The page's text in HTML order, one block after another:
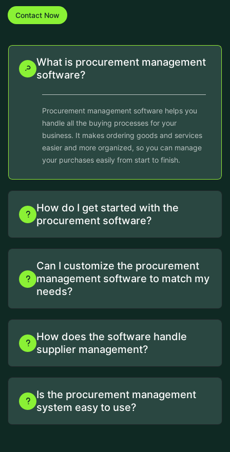
Contact Now
What is procurement management
software?
Procurement management software helps you
handle all the buying processes for your
business. It makes ordering goods and services
easier and more organized, so you can manage
your purchases easily from start to finish.
How do I get started with the
procurement software?
Can I customize the procurement
management software to match my
needs?
How does the software handle
supplier management?
Is the procurement management
system easy to use?